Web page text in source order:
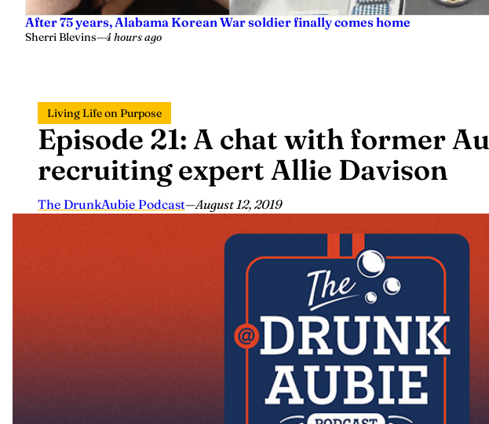
After 75 years, Alabama Korean War soldier finally comes home
Sherri Blevins—4 hours ago